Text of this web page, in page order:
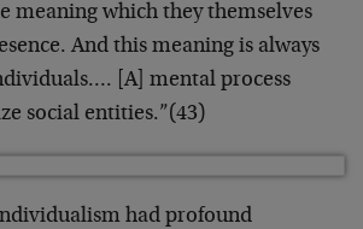
meaning which they themselves
And this meaning is always
[A] mental process
social entities.”(43)
had profound